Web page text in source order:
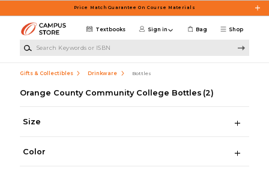
Price Match Guarantee On Course Materials
Shop
Textbooks Sign in Bag
Gifts & Collectibles Drinkware Bottles
Orange County Community College Bottles (2)
Size
Color